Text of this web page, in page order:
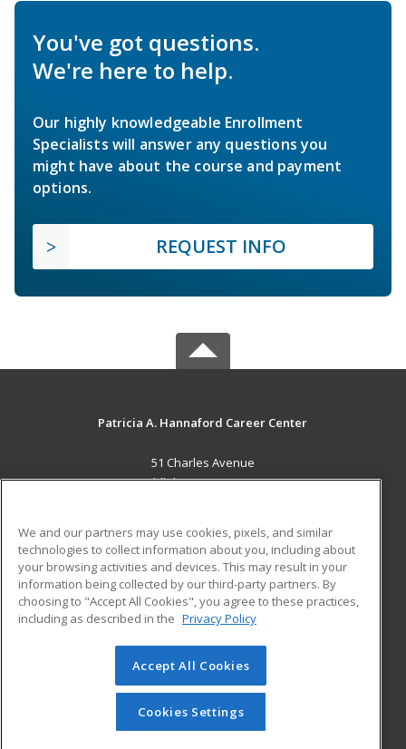
You've got questions.
We're here to help.
Our highly knowledgeable Enrollment
Specialists will answer any questions you
might have about the course and payment
options.
REQUEST INFO
Patricia A. Hannaford Career Center
51 Charles Avenue
Middlebury, VT 05753 US
Career Training
ADDITIONAL RESOURCES
Military
Help
Student Blog
© 2026 ed2go, a division of Cengage Learning. All rights
reserved. The material on this site cannot be reproduced or
redistributed unless you have obtained prior written
permission from Cengage Learning.Privacy Policy
We and our partners may use cookies, pixels, and similar
technologies to collect information about you, including about
your browsing activities and devices. This may result in your
information being collected by our third-party partners. By
choosing to "Accept All Cookies", you agree to these practices,
including as described in the Privacy Policy
Accept All Cookies
Cookies Settings